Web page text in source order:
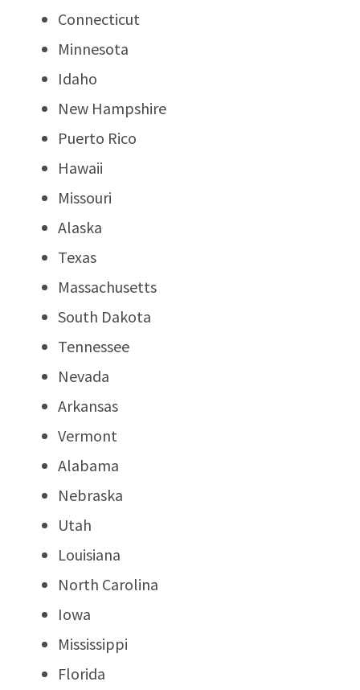
Connecticut
Minnesota
Idaho
New Hampshire
Puerto Rico
Hawaii
Missouri
Alaska
Texas
Massachusetts
South Dakota
Tennessee
Nevada
Arkansas
Vermont
Alabama
Nebraska
Utah
Louisiana
North Carolina
Iowa
Mississippi
Florida